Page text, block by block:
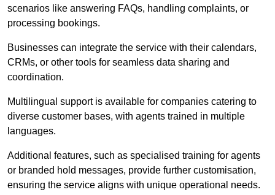
scenarios like answering FAQs, handling complaints, or
processing bookings.
Businesses can integrate the service with their calendars,
CRMs, or other tools for seamless data sharing and
coordination.
Multilingual support is available for companies catering to
diverse customer bases, with agents trained in multiple
languages.
Additional features, such as specialised training for agents
or branded hold messages, provide further customisation,
ensuring the service aligns with unique operational needs.